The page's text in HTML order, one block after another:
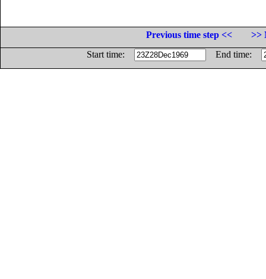
Previous time step <<
>>
Start time:
End time: